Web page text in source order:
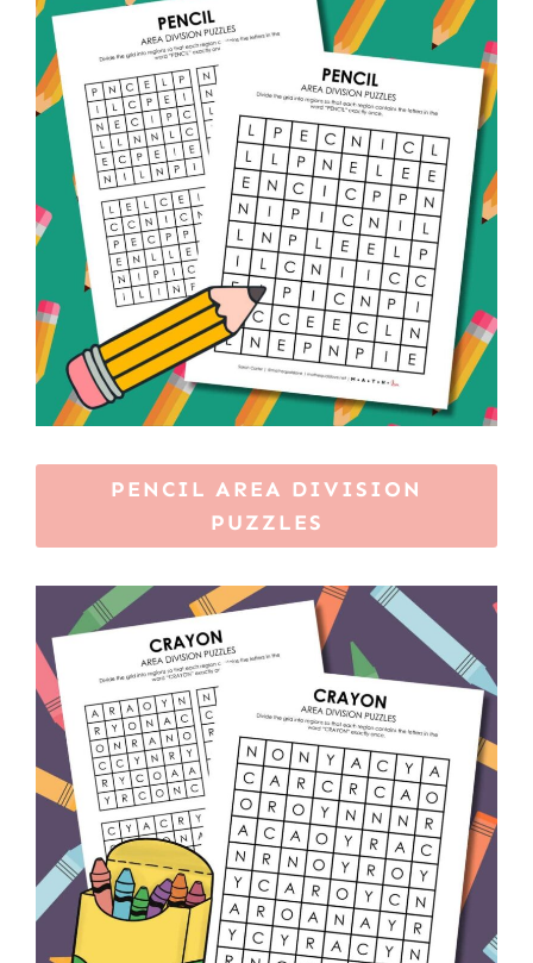
PENCIL AREA DIVISION
PUZZLES